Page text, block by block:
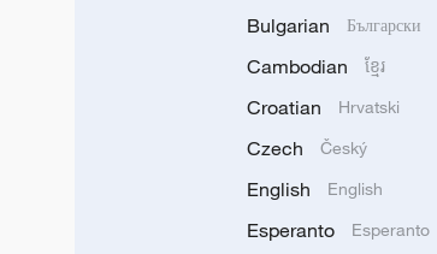
Bulgarian Български
Cambodian ខ្មែរ
Croatian Hrvatski
Czech Český
English English
Esperanto Esperanto